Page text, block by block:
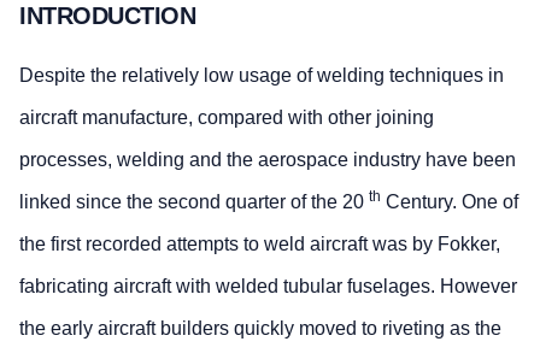
INTRODUCTION
Despite the relatively low usage of welding techniques in
aircraft manufacture, compared with other joining
processes, welding and the aerospace industry have been
linked since the second quarter of the 20 th Century. One of
the first recorded attempts to weld aircraft was by Fokker,
fabricating aircraft with welded tubular fuselages. However
the early aircraft builders quickly moved to riveting as the